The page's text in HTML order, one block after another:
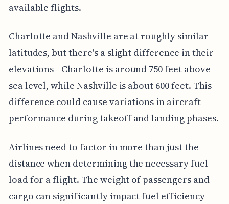
available flights.
Charlotte and Nashville are at roughly similar
latitudes, but there's a slight difference in their
elevations—Charlotte is around 750 feet above
sea level, while Nashville is about 600 feet. This
difference could cause variations in aircraft
performance during takeoff and landing phases.
Airlines need to factor in more than just the
distance when determining the necessary fuel
load for a flight. The weight of passengers and
cargo can significantly impact fuel efficiency